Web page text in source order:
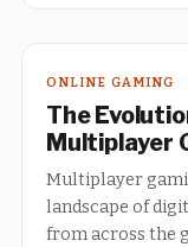
ONLINE GAMING
The
Multiplayer
Multiplayer
landscape of
from across the